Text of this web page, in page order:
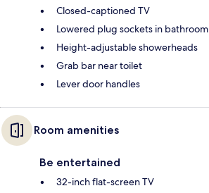
Closed-captioned TV
Lowered plug sockets in bathroom
Height-adjustable showerheads
Grab bar near toilet
Lever door handles
Room amenities
Be entertained
32-inch flat-screen TV